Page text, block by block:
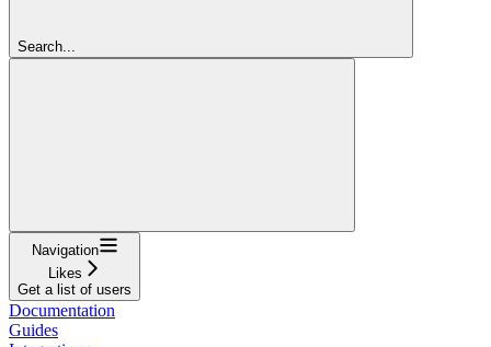
Search...
Navigation
Likes
Get a list of users
Documentation
Guides